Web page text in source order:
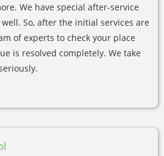
We have special after-service
So, after the initial services are
of experts to check your place
is resolved completely. We take